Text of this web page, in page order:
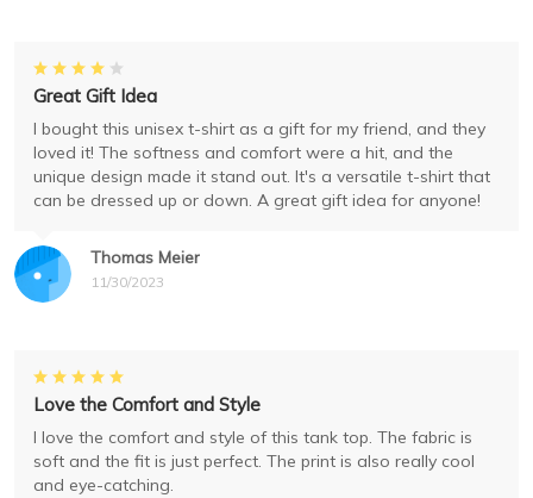
Thomas Meier
11/30/2023
Great Gift Idea
I bought this unisex t-shirt as a gift for my friend, and they
loved it! The softness and comfort were a hit, and the
unique design made it stand out. It's a versatile t-shirt that
can be dressed up or down. A great gift idea for anyone!
Love the Comfort and Style
I love the comfort and style of this tank top. The fabric is
soft and the fit is just perfect. The print is also really cool
and eye-catching.